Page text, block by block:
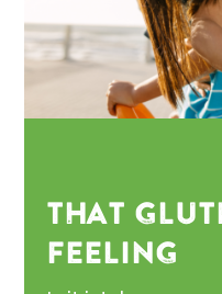
THAT
FEELING